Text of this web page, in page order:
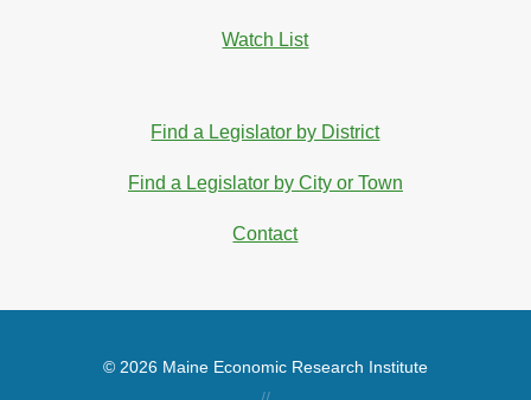
Watch List
Find a Legislator by District
Find a Legislator by City or Town
Contact
© 2026 Maine Economic Research Institute